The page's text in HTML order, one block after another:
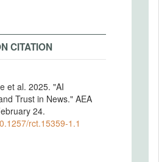
CITATION
et al. 2025. "AI
Trust in News." AEA
24.
rct.15359-1.1